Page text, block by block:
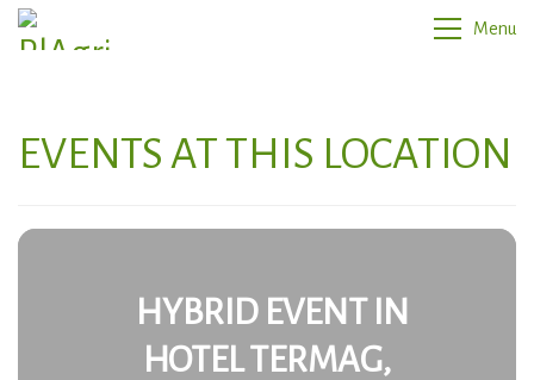
Menu
EVENTS AT THIS LOCATION
HYBRID EVENT IN
HOTEL TERMAG,